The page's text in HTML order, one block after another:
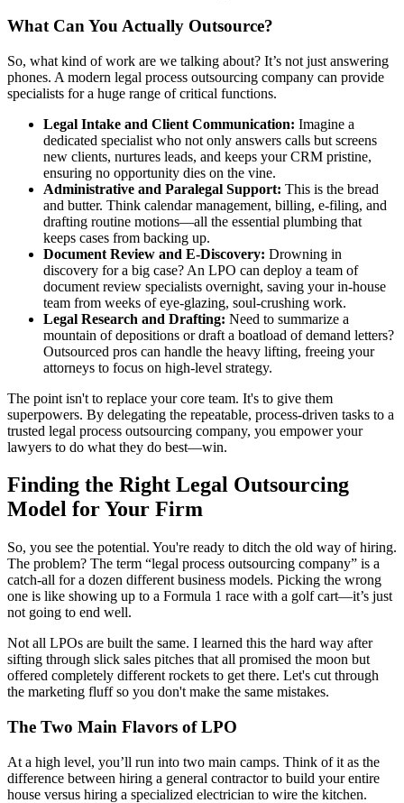
What Can You Actually Outsource?
So, what kind of work are we talking about? It’s not just answering
phones. A modern legal process outsourcing company can provide
specialists for a huge range of critical functions.
Legal Intake and Client Communication: Imagine a
dedicated specialist who not only answers calls but screens
new clients, nurtures leads, and keeps your CRM pristine,
ensuring no opportunity dies on the vine.
Administrative and Paralegal Support: This is the bread
and butter. Think calendar management, billing, e-filing, and
drafting routine motions—all the essential plumbing that
keeps cases from backing up.
Document Review and E-Discovery: Drowning in
discovery for a big case? An LPO can deploy a team of
document review specialists overnight, saving your in-house
team from weeks of eye-glazing, soul-crushing work.
Legal Research and Drafting: Need to summarize a
mountain of depositions or draft a boatload of demand letters?
Outsourced pros can handle the heavy lifting, freeing your
attorneys to focus on high-level strategy.
The point isn't to replace your core team. It's to give them
superpowers. By delegating the repeatable, process-driven tasks to a
trusted legal process outsourcing company, you empower your
lawyers to do what they do best—win.
Finding the Right Legal Outsourcing
Model for Your Firm
So, you see the potential. You're ready to ditch the old way of hiring.
The problem? The term “legal process outsourcing company” is a
catch-all for a dozen different business models. Picking the wrong
one is like showing up to a Formula 1 race with a golf cart—it’s just
not going to end well.
Not all LPOs are built the same. I learned this the hard way after
sifting through slick sales pitches that all promised the moon but
offered completely different rockets to get there. Let's cut through
the marketing fluff so you don't make the same mistakes.
The Two Main Flavors of LPO
At a high level, you’ll run into two main camps. Think of it as the
difference between hiring a general contractor to build your entire
house versus hiring a specialized electrician to wire the kitchen.